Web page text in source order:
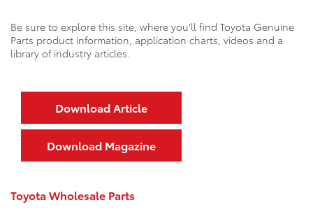
Be sure to explore this site, where you’ll find Toyota Genuine
Parts product information, application charts, videos and a
library of industry articles.
Download Article
Download Magazine
Toyota Wholesale Parts